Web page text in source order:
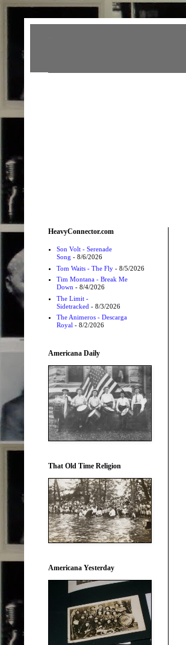
HeavyConnector.com
Son Volt - Serenade
Song - 8/6/2026
Tom Waits - The Fly- 8/5/2026
Tim Montana - Break Me
Down - 8/4/2026
The Limit -
Sidetracked - 8/3/2026
The Animeros - Descarga
Royal - 8/2/2026
Americana Daily
That Old Time Religion
Americana Yesterday